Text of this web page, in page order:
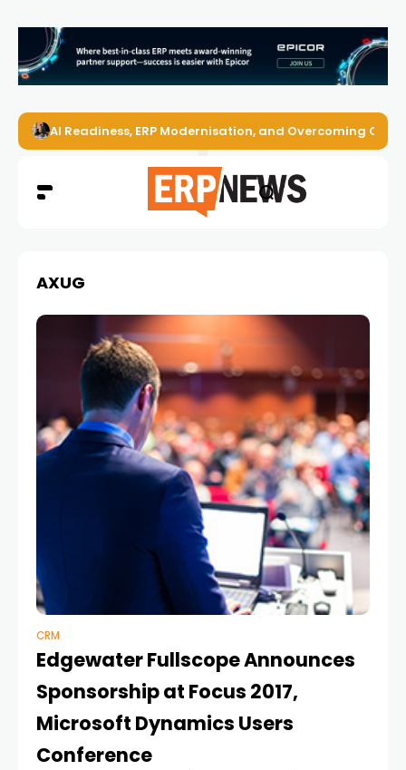
AI Readiness, ERP Modernisation, and Overcoming
AXUG
CRM
Edgewater Fullscope Announces
Sponsorship at Focus 2017,
Microsoft Dynamics Users
Conference